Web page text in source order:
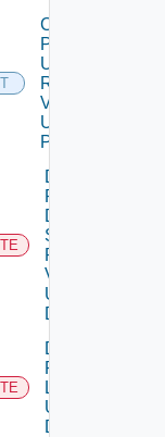
ac87-4b5c-ba8b-
Create
Product
Upgrade
Request
V2
Using
POST
Delete
Product
Data
Source
Request
V2
Using
DELETE
Delete
Product
Logs
Using
DELETE